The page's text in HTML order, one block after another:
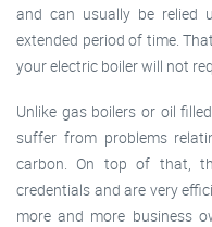
and can usually be
extended period of time.
your electric boiler will not
Unlike gas boilers or oil
suffer from problems
carbon. On top of that,
credentials and are very
more and more business